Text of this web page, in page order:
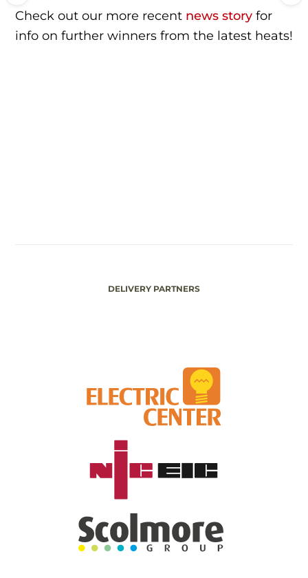
Check out our more recent news storyfor
info on further winners from the latest heats!
DELIVERY PARTNERS